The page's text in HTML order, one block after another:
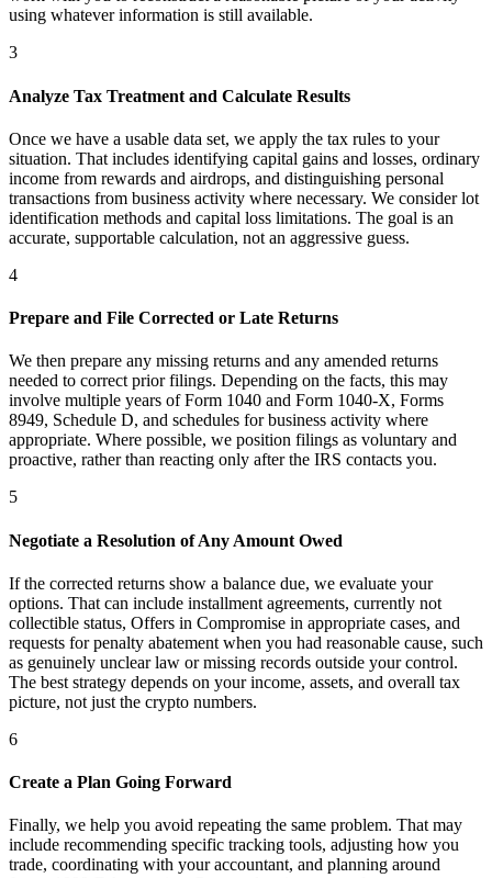
using whatever information is still available.
3
Analyze Tax Treatment and Calculate Results
Once we have a usable data set, we apply the tax rules to your
situation. That includes identifying capital gains and losses, ordinary
income from rewards and airdrops, and distinguishing personal
transactions from business activity where necessary. We consider lot
identification methods and capital loss limitations. The goal is an
accurate, supportable calculation, not an aggressive guess.
4
Prepare and File Corrected or Late Returns
We then prepare any missing returns and any amended returns
needed to correct prior filings. Depending on the facts, this may
involve multiple years of Form 1040 and Form 1040-X, Forms
8949, Schedule D, and schedules for business activity where
appropriate. Where possible, we position filings as voluntary and
proactive, rather than reacting only after the IRS contacts you.
5
Negotiate a Resolution of Any Amount Owed
If the corrected returns show a balance due, we evaluate your
options. That can include installment agreements, currently not
collectible status, Offers in Compromise in appropriate cases, and
requests for penalty abatement when you had reasonable cause, such
as genuinely unclear law or missing records outside your control.
The best strategy depends on your income, assets, and overall tax
picture, not just the crypto numbers.
6
Create a Plan Going Forward
Finally, we help you avoid repeating the same problem. That may
include recommending specific tracking tools, adjusting how you
trade, coordinating with your accountant, and planning around